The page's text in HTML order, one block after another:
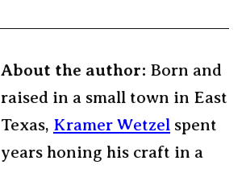
About the author: Born and
raised in a small town in East
Texas, Kramer Wetzel spent
years honing his craft in a